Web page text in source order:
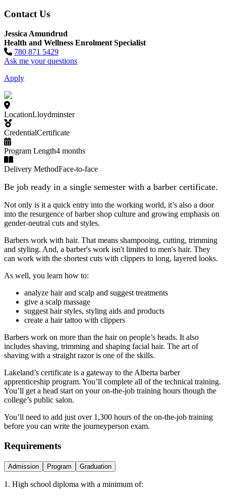
Contact Us
Jessica Amundrud
Health and Wellness Enrolment Specialist
780 871 5429
Ask me your questions
Apply
LocationLloydminster
CredentialCertificate
Program Length4 months
Delivery MethodFace-to-face
Be job ready in a single semester with a barber certificate.
Not only is it a quick entry into the working world, it’s also a door
into the resurgence of barber shop culture and growing emphasis on
gender-neutral cuts and styles.
Barbers work with hair. That means shampooing, cutting, trimming
and styling. And, a barber's work isn't limited to men's hair. They
can work with the shortest cuts with clippers to long, layered looks.
As well, you learn how to:
analyze hair and scalp and suggest treatments
give a scalp massage
suggest hair styles, styling aids and products
create a hair tattoo with clippers
Barbers work on more than the hair on people’s heads. It also
includes shaving, trimming and shaping facial hair. The art of
shaving with a straight razor is one of the skills.
Lakeland’s certificate is a gateway to the Alberta barber
apprenticeship program. You’ll complete all of the technical training.
You’ll get a head start on your on-the-job training hours though the
college’s public salon.
You’ll need to add just over 1,300 hours of the on-the-job training
before you can write the journeyperson exam.
Requirements
Admission Program Graduation
1. High school diploma with a minimum of: